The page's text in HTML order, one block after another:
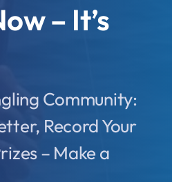
– It’s
Community:
Record Your
– Make a